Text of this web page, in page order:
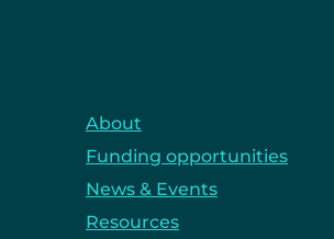
About
Funding opportunities
News & Events
Resources